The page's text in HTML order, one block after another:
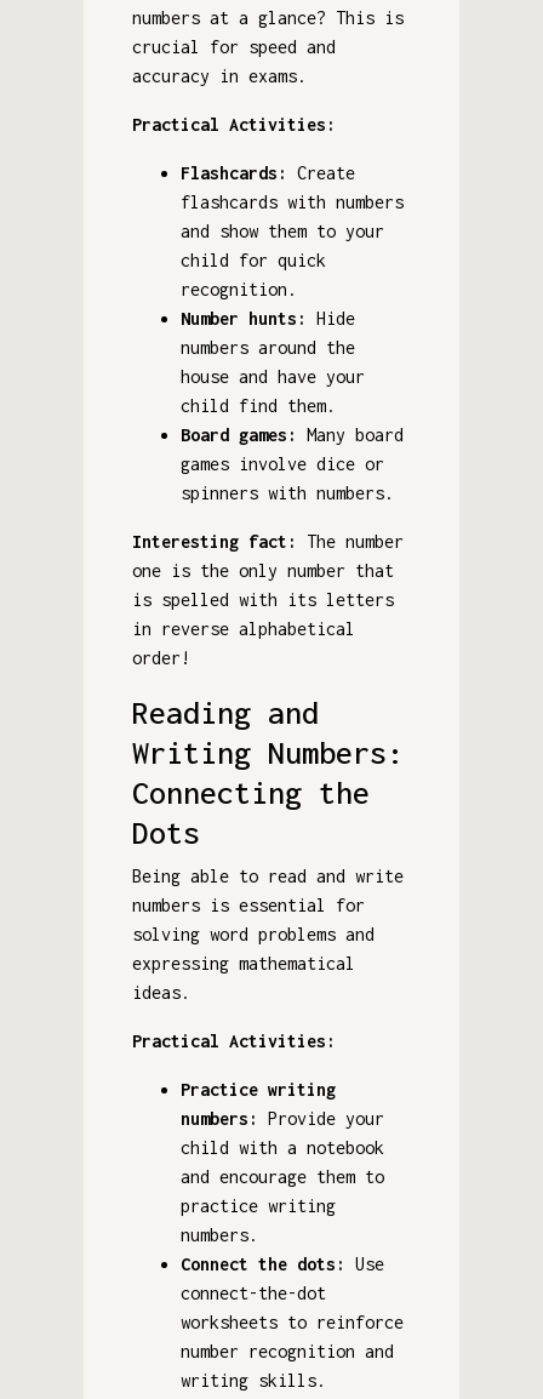
numbers at a glance? This is
crucial for speed and
accuracy in exams.
Practical Activities:
Flashcards:
Create
flashcards with numbers
and show them to your
child for quick
recognition.
Number hunts:
Hide
numbers around the
house and have your
child find them.
Board games:
Many board
games involve dice or
spinners with numbers.
Interesting fact:
The number
one is the only number that
is spelled with its letters
in reverse alphabetical
order!
Reading and
Writing Numbers:
Connecting the
Dots
Being able to read and write
numbers is essential for
solving word problems and
expressing mathematical
ideas.
Practical Activities:
Practice writing
numbers:
Provide your
child with a notebook
and encourage them to
practice writing
numbers.
Connect the dots:
Use
connect-the-dot
worksheets to reinforce
number recognition and
writing skills.